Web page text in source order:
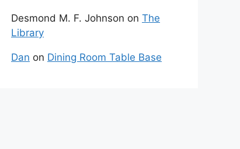
Desmond M. F. Johnson on The
Library
Dan on Dining Room Table Base